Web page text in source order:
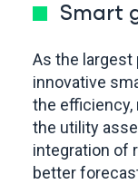
Smart
As the largest
innovative
the efficiency,
the utility
integration of
better